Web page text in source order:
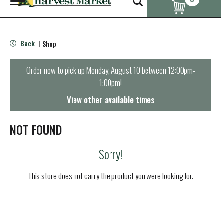
o
g
e
n
t
i
o
Back | Shop
Order now to pick upMonday, August 10 between 12:00pm-
1:00pm!
View other available times
NOT FOUND
Sorry!
This store does not carry the product you were looking for.